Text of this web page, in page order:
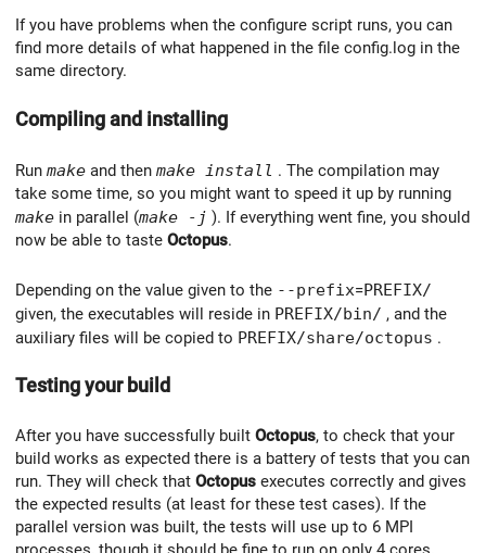
If you have problems when the configure script runs, you can
find more details of what happened in the file config.log in the
same directory.
Compiling and installing
Run make and then make install . The compilation may
take some time, so you might want to speed it up by running
make in parallel (make -j ). If everything went fine, you should
now be able to taste Octopus.
Depending on the value given to the --prefix=PREFIX/
given, the executables will reside in PREFIX/bin/ , and the
auxiliary files will be copied to PREFIX/share/octopus .
Testing your build
After you have successfully built Octopus, to check that your
build works as expected there is a battery of tests that you can
run. They will check that Octopus executes correctly and gives
the expected results (at least for these test cases). If the
parallel version was built, the tests will use up to 6 MPI